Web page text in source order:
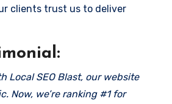
clients trust us to deliver
Local SEO Blast, our website
Now, we’re ranking #1 for